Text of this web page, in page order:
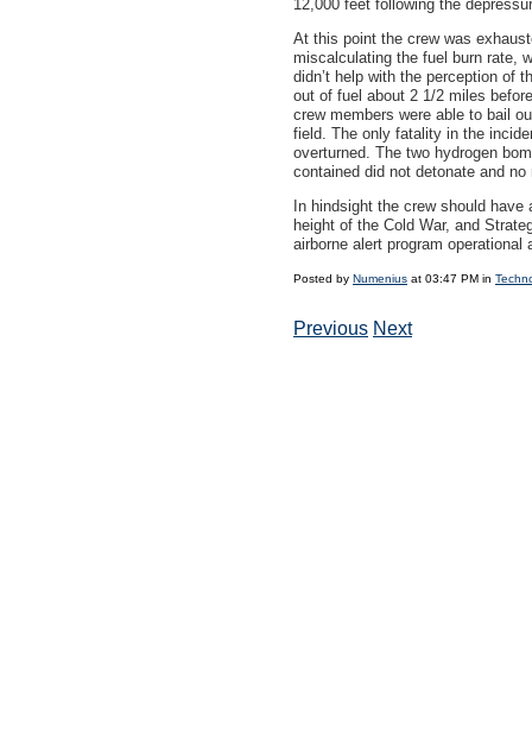
12,000 feet following the
At this point the crew was
miscalculating the fuel burn rate,
didn’t help with the perception of
out of fuel about 2 1/2 miles
crew members were able to bail
field. The only fatality in the
overturned. The two hydrogen
contained did not detonate and
In hindsight the crew should
height of the Cold War, and
airborne alert program operational
Posted by Numenius at 03:47 PM in
Previous Next